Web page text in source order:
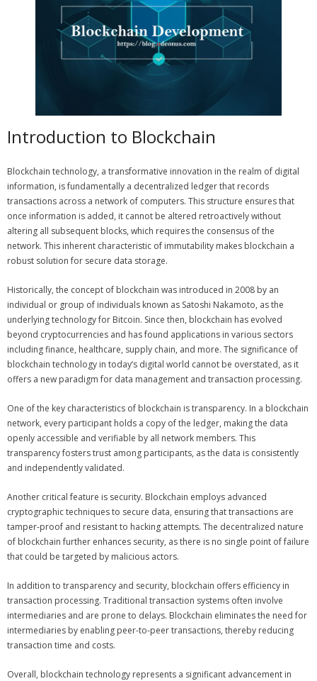
Introduction to Blockchain
Blockchain technology, a transformative innovation in the realm of digital
information, is fundamentally a decentralized ledger that records
transactions across a network of computers. This structure ensures that
once information is added, it cannot be altered retroactively without
altering all subsequent blocks, which requires the consensus of the
network. This inherent characteristic of immutability makes blockchain a
robust solution for secure data storage.
Historically, the concept of blockchain was introduced in 2008 by an
individual or group of individuals known as Satoshi Nakamoto, as the
underlying technology for Bitcoin. Since then, blockchain has evolved
beyond cryptocurrencies and has found applications in various sectors
including finance, healthcare, supply chain, and more. The significance of
blockchain technology in today’s digital world cannot be overstated, as it
offers a new paradigm for data management and transaction processing.
One of the key characteristics of blockchain is transparency. In a blockchain
network, every participant holds a copy of the ledger, making the data
openly accessible and verifiable by all network members. This
transparency fosters trust among participants, as the data is consistently
and independently validated.
Another critical feature is security. Blockchain employs advanced
cryptographic techniques to secure data, ensuring that transactions are
tamper-proof and resistant to hacking attempts. The decentralized nature
of blockchain further enhances security, as there is no single point of failure
that could be targeted by malicious actors.
In addition to transparency and security, blockchain offers efficiency in
transaction processing. Traditional transaction systems often involve
intermediaries and are prone to delays. Blockchain eliminates the need for
intermediaries by enabling peer-to-peer transactions, thereby reducing
transaction time and costs.
Overall, blockchain technology represents a significant advancement in